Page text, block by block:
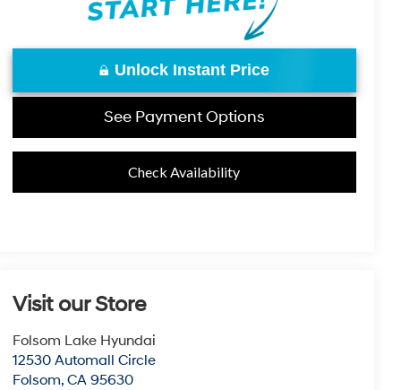
Unlock Instant Price
See Payment Options
Check Availability
Visit our Store
Folsom Lake Hyundai
12530 Automall Circle
Folsom, CA 95630